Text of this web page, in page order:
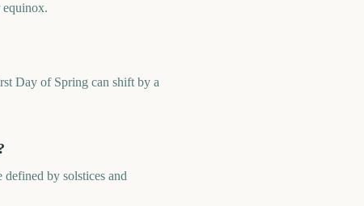
equinox.
Day of Spring can shift by a
defined by solstices and